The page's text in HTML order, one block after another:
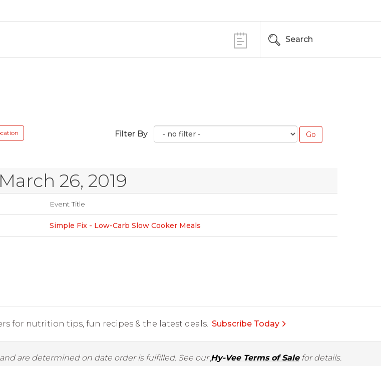
Search
Filter By
26, 2019
Event Title
Simple Fix - Low-Carb Slow Cooker Meals
for nutrition tips, fun recipes & the latest deals. Subscribe Today
are determined on date order is fulfilled. See ourHy-Vee Terms of Salefor details.